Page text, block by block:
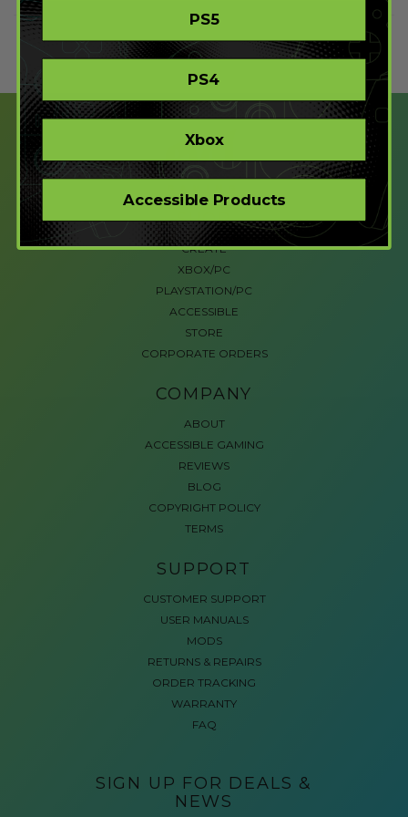
SHOP
CREATE
XBOX/PC
PLAYSTATION/PC
ACCESSIBLE
STORE
CORPORATE ORDERS
COMPANY
ABOUT
ACCESSIBLE GAMING
REVIEWS
BLOG
COPYRIGHT POLICY
TERMS
SUPPORT
CUSTOMER SUPPORT
USER MANUALS
MODS
RETURNS & REPAIRS
ORDER TRACKING
WARRANTY
FAQ
SIGN UP FOR DEALS &
NEWS
PS5
PS4
Xbox
Accessible Products